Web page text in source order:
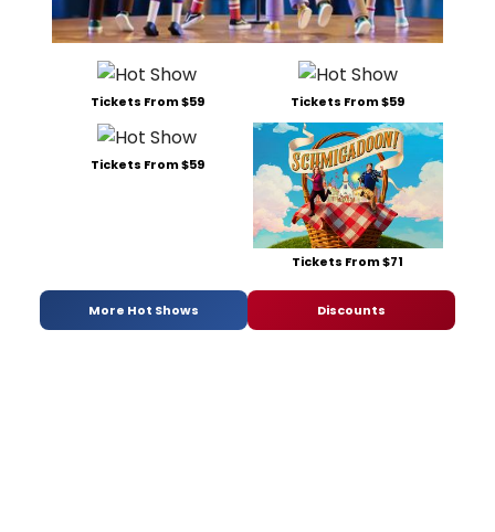
Tickets From $59 Tickets From $59
Tickets From $59
Tickets From $71
More Hot Shows Discounts